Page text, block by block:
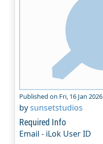
Published on Fri, 16 Jan 2026
bysunsetstudios
Required Info
Email - iLok User ID